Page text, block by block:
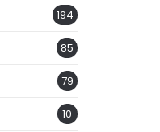
194
85
79
10